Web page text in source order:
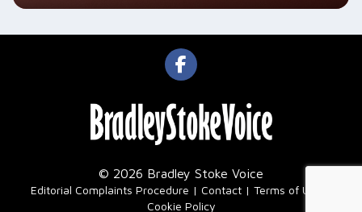
© 2026 Bradley Stoke Voice
Editorial Complaints Procedure Contact Terms of Use
Cookie Policy